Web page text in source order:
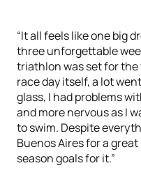
“It all feels like one big
three unforgettable
triathlon was set for the
race day itself, a lot
glass, I had problems
and more nervous as I
to swim. Despite
Buenos Aires for a
season goals for it.”